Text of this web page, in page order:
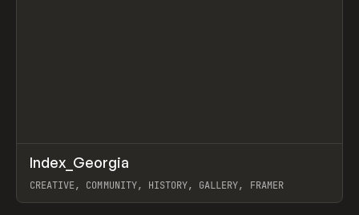
INSPO WEBSITE
Index_Georgia
CREATIVE, COMMUNITY, HISTORY, GALLERY, FRAMER